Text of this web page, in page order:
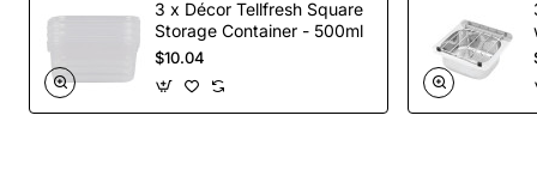
3 x Décor Tellfresh Square
Storage Container - 500ml
$10.04